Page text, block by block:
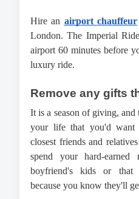
Hire an airport chauffeur
London. The Imperial
airport 60 minutes before
luxury ride.
Remove any gifts
It is a season of giving,
your life that you'd want
closest friends and
spend your hard-
boyfriend's kids or that
because you know they'll